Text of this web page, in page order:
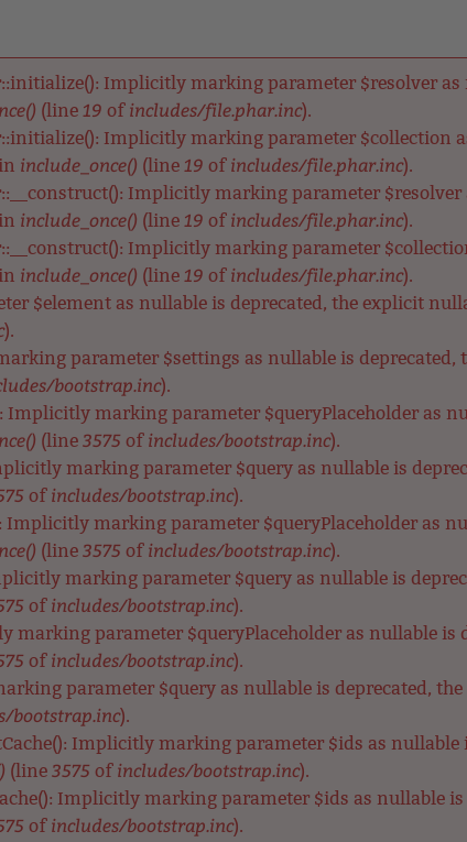
Implicitly marking parameter $resolver as
(line 19 of includes/file.phar.inc).
Implicitly marking parameter $collection
include_once() (line 19 of includes/file.phar.inc).
Implicitly marking parameter $resolver
include_once() (line 19 of includes/file.phar.inc).
Implicitly marking parameter
include_once() (line 19 of includes/file.phar.inc).
$element as nullable is deprecated, the explicit
).
parameter $settings as nullable is deprecated,
bootstrap.inc).
Implicitly marking parameter $queryPlaceholder as
(line 3575 of includes/bootstrap.inc).
marking parameter $query as nullable is
of includes/bootstrap.inc).
Implicitly marking parameter $queryPlaceholder as
(line 3575 of includes/bootstrap.inc).
marking parameter $query as nullable is
of includes/bootstrap.inc).
marking parameter $queryPlaceholder as nullable is
of includes/bootstrap.inc).
parameter $query as nullable is deprecated,
bootstrap.inc).
Implicitly marking parameter $ids as nullable
(line 3575 of includes/bootstrap.inc).
Implicitly marking parameter $ids as nullable
of includes/bootstrap.inc).